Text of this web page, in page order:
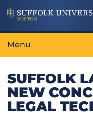
Menu
SUFFOLK
NEW
LEGAL